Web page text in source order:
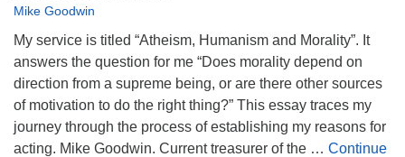
Mike Goodwin
My service is titled “Atheism, Humanism and Morality”. It
answers the question for me “Does morality depend on
direction from a supreme being, or are there other sources
of motivation to do the right thing?” This essay traces my
journey through the process of establishing my reasons for
acting. Mike Goodwin. Current treasurer of the … Continue